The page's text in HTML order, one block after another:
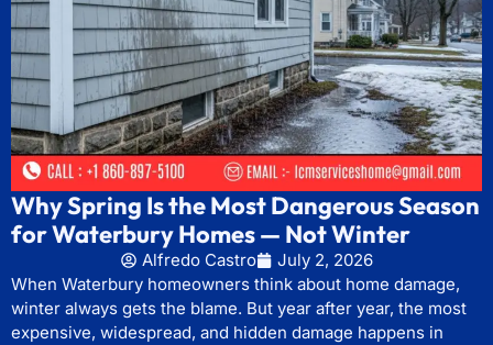
Why Spring Is the Most Dangerous Season
for Waterbury Homes — Not Winter
Alfredo Castro
July 2, 2026
When Waterbury homeowners think about home damage,
winter always gets the blame. But year after year, the most
expensive, widespread, and hidden damage happens in